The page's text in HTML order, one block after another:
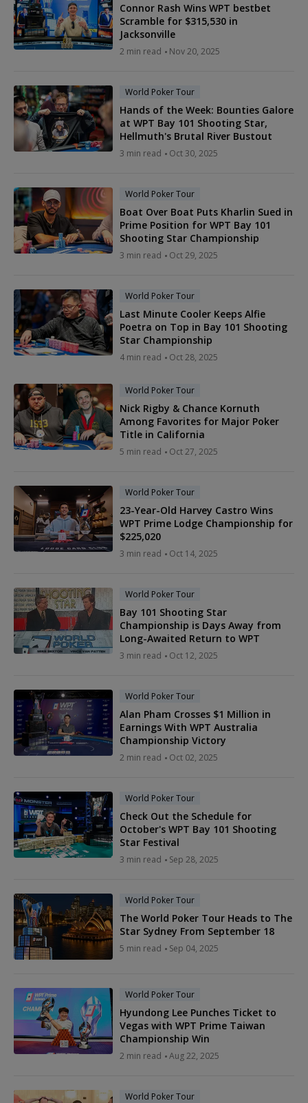
Connor Rash Wins WPT bestbet
Scramble for $315,530 in
Jacksonville
2 min read Nov 20, 2025
World Poker Tour
Hands of the Week: Bounties Galore
at WPT Bay 101 Shooting Star,
Hellmuth's Brutal River Bustout
3 min read Oct 30, 2025
World Poker Tour
Boat Over Boat Puts Kharlin Sued in
Prime Position for WPT Bay 101
Shooting Star Championship
3 min read Oct 29, 2025
World Poker Tour
Last Minute Cooler Keeps Alfie
Poetra on Top in Bay 101 Shooting
Star Championship
4 min read Oct 28, 2025
World Poker Tour
Nick Rigby & Chance Kornuth
Among Favorites for Major Poker
Title in California
5 min read Oct 27, 2025
World Poker Tour
23-Year-Old Harvey Castro Wins
WPT Prime Lodge Championship for
$225,020
3 min read Oct 14, 2025
World Poker Tour
Bay 101 Shooting Star
Championship is Days Away from
Long-Awaited Return to WPT
3 min read Oct 12, 2025
World Poker Tour
Alan Pham Crosses $1 Million in
Earnings With WPT Australia
Championship Victory
2 min read Oct 02, 2025
World Poker Tour
Check Out the Schedule for
October's WPT Bay 101 Shooting
Star Festival
3 min read Sep 28, 2025
World Poker Tour
The World Poker Tour Heads to The
Star Sydney From September 18
5 min read Sep 04, 2025
World Poker Tour
Hyundong Lee Punches Ticket to
Vegas with WPT Prime Taiwan
Championship Win
2 min read Aug 22, 2025
World Poker Tour